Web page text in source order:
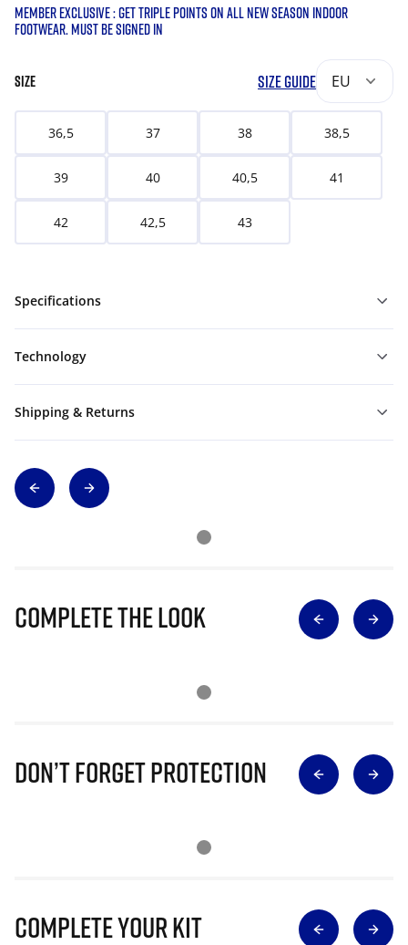
MEMBER EXCLUSIVE : GET TRIPLE POINTS ON ALL NEW SEASON INDOOR
FOOTWEAR. MUST BE SIGNED IN
SIZE SIZE GUIDE EU
36,5 37 38 38,5
39 40 40,5 41
42 42,5 43
Specifications
Technology
Shipping & Returns
Complete The Look
Don’t Forget Protection
Complete Your Kit